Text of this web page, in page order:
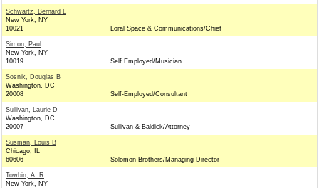
Schwartz, Bernard L
New York, NY
10021
Loral Space & Communications/Chief
Simon, Paul
New York, NY
10019
Self Employed/Musician
Sosnik, Douglas B
Washington, DC
20008
Self-Employed/Consultant
Sullivan, Laurie D
Washington, DC
20007
Sullivan & Baldick/Attorney
Susman, Louis B
Chicago, IL
60606
Solomon Brothers/Managing Director
Towbin, A. R
New York, NY